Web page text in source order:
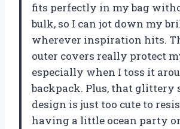
fits perfectly in my bag
bulk, so I can jot down my
wherever inspiration hits.
outer covers really protect
especially when I toss it
backpack. Plus, that glittery
design is just too cute to
having a little ocean party